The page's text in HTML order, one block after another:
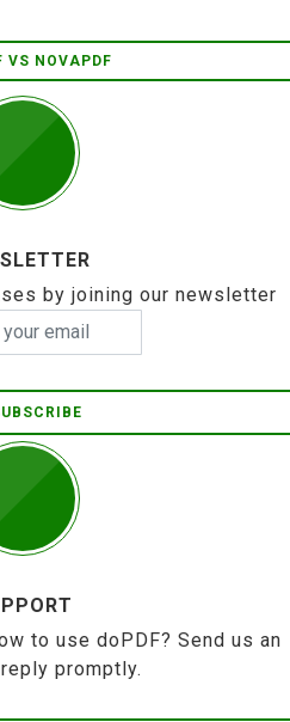
VS NOVAPDF
by joining our newsletter
to use doPDF? Send us an
promptly.